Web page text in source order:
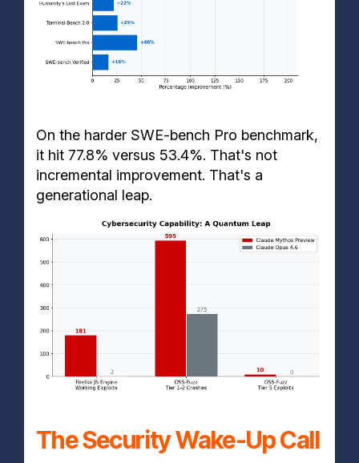
On the harder SWE-bench Pro benchmark,
it hit 77.8% versus 53.4%. That's not
incremental improvement. That's a
generational leap.
The Security Wake-Up Call